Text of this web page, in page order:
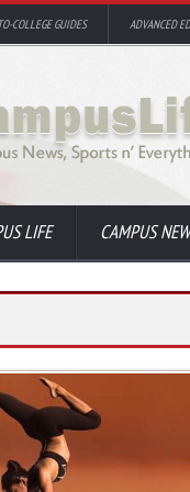
COLLEGE GUIDES ADVANCED ED
LIFE CAMPUS